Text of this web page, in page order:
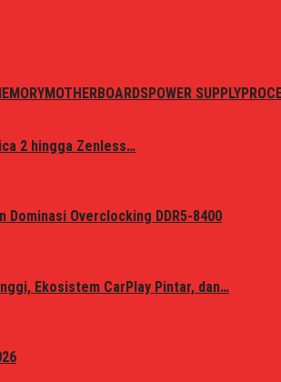
MOTHERBOARDSPOWER SUPPLY
2 hingga Zenless…
Dominasi Overclocking DDR5-8400
Ekosistem CarPlay Pintar, dan…